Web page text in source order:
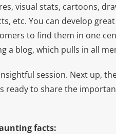
visual stats, cartoons,
etc. You can develop
to find them in one
a blog, which pulls in all
session. Next up,
ready to share the
facts: